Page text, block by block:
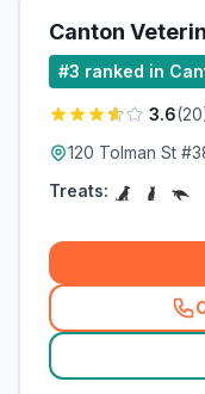
Canton
#3 ranked in
3.6(20
120 Tolman St
Treats: